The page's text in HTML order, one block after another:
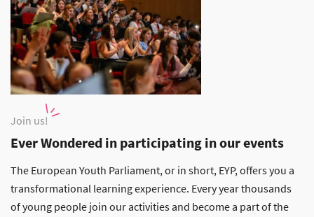
Join us!
Ever Wondered in participating in our events
The European Youth Parliament, or in short, EYP, offers you a
transformational learning experience. Every year thousands
of young people join our activities and become a part of the